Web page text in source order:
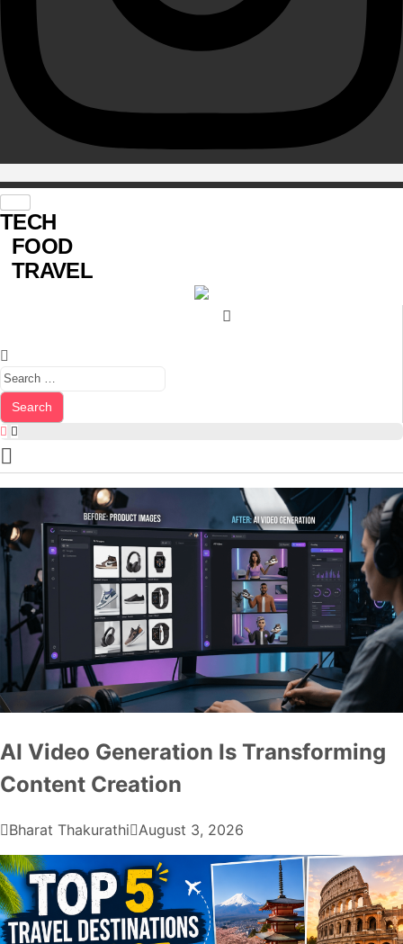
TECH
FOOD
TRAVEL
Search for:
AI Video Generation Is Transforming
Content Creation
Bharat Thakurathi August 3, 2026